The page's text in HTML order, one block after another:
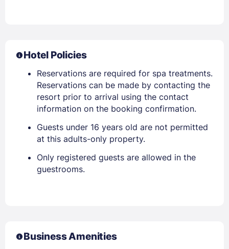
Hotel Policies
Reservations are required for spa treatments.
Reservations can be made by contacting the
resort prior to arrival using the contact
information on the booking confirmation.
Guests under 16 years old are not permitted
at this adults-only property.
Only registered guests are allowed in the
guestrooms.
Business Amenities